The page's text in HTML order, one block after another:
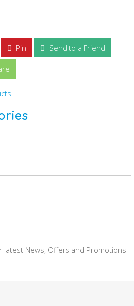
Pin Send to a Friend
latest News, Offers and Promotions